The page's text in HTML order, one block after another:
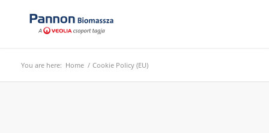
You are here: Home / Cookie Policy (EU)